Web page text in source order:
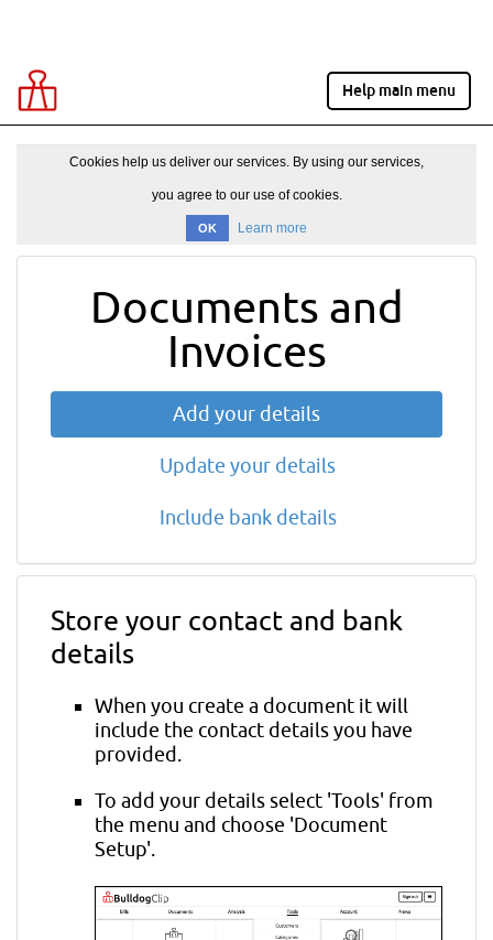
Help main menu
Cookies help us deliver our services. By using our services,
you agree to our use of cookies.
OK Learn more
Documents and
Invoices
Add your details
Update your details
Include bank details
Store your contact and bank
details
When you create a document it will
include the contact details you have
provided.
To add your details select 'Tools' from
the menu and choose 'Document
Setup'.